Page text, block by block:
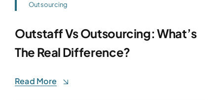
Outsourcing
Outstaff Vs Outsourcing: What’s
The Real Difference?
Read More